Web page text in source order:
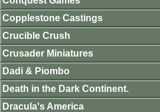
Copplestone Castings
Crucible Crush
Crusader Miniatures
Dadi & Piombo
Death in the Dark Continent.
Dracula's America